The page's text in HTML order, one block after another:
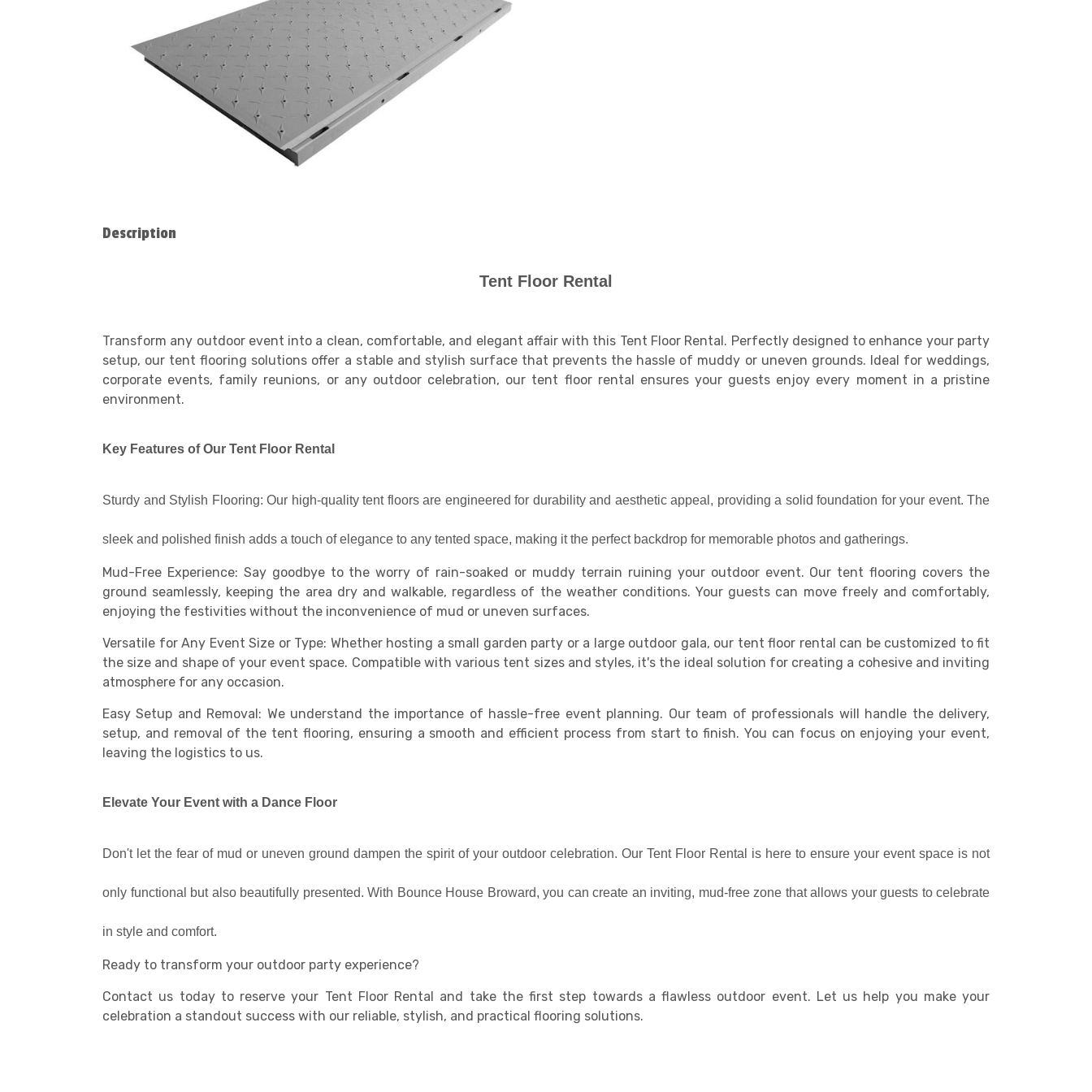
Description
Tent Floor Rental
Transform any outdoor event into a clean, comfortable, and elegant affair with this Tent Floor Rental. Perfectly designed to enhance your party
setup, our tent flooring solutions offer a stable and stylish surface that prevents the hassle of muddy or uneven grounds. Ideal for weddings,
corporate events, family reunions, or any outdoor celebration, our tent floor rental ensures your guests enjoy every moment in a pristine
environment.
Key Features of Our Tent Floor Rental
Sturdy and Stylish Flooring: Our high-quality tent floors are engineered for durability and aesthetic appeal, providing a solid foundation for your event. The
sleek and polished finish adds a touch of elegance to any tented space, making it the perfect backdrop for memorable photos and gatherings.
Mud-Free Experience: Say goodbye to the worry of rain-soaked or muddy terrain ruining your outdoor event. Our tent flooring covers the
ground seamlessly, keeping the area dry and walkable, regardless of the weather conditions. Your guests can move freely and comfortably,
enjoying the festivities without the inconvenience of mud or uneven surfaces.
Versatile for Any Event Size or Type: Whether hosting a small garden party or a large outdoor gala, our tent floor rental can be customized to fit
the size and shape of your event space. Compatible with various tent sizes and styles, it's the ideal solution for creating a cohesive and inviting
atmosphere for any occasion.
Easy Setup and Removal: We understand the importance of hassle-free event planning. Our team of professionals will handle the delivery,
setup, and removal of the tent flooring, ensuring a smooth and efficient process from start to finish. You can focus on enjoying your event,
leaving the logistics to us.
Elevate Your Event with a Dance Floor
Don't let the fear of mud or uneven ground dampen the spirit of your outdoor celebration. Our Tent Floor Rental is here to ensure your event space is not
only functional but also beautifully presented. With Bounce House Broward, you can create an inviting, mud-free zone that allows your guests to celebrate
in style and comfort.
Ready to transform your outdoor party experience?
Contact us today to reserve your Tent Floor Rental and take the first step towards a flawless outdoor event. Let us help you make your
celebration a standout success with our reliable, stylish, and practical flooring solutions.